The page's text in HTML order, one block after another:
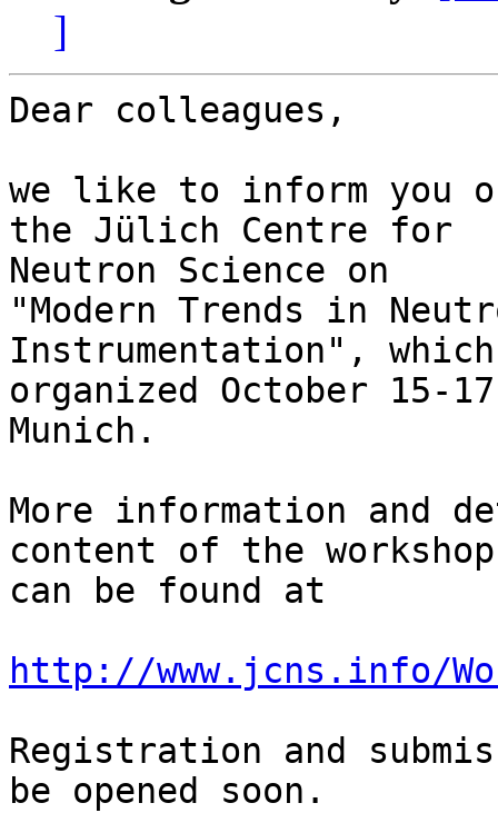
]
Dear colleagues,
we like to inform you
the Jülich Centre for
Neutron Science on
"Modern Trends in
Instrumentation",
organized October 15-
Munich.
More information and
content of the
can be found at
http://www.jcns.info/
Registration and
be opened soon.